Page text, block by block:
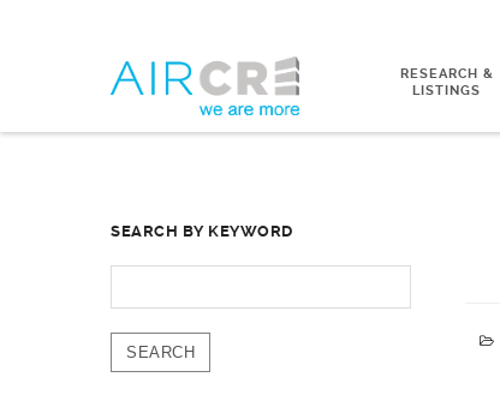
RESEARCH &
LISTINGS
SEARCH BY KEYWORD
FOR: